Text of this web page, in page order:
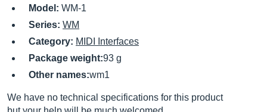
Model: WM-1
Series: WM
Category: MIDI Interfaces
Package weight:93 g
Other names:wm1
We have no technical specifications for this product